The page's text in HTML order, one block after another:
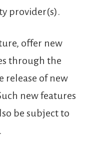
provider(s).
offer new
through the
release of new
new features
be subject to